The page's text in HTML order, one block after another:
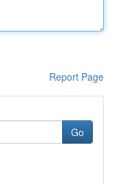
Report Page
Go